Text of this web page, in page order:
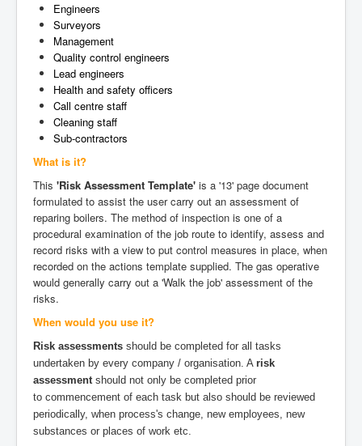
Engineers
Surveyors
Management
Quality control engineers
Lead engineers
Health and safety officers
Call centre staff
Cleaning staff
Sub-contractors
What is it?
This 'Risk Assessment Template' is a '13' page document
formulated to assist the user carry out an assessment of
reparing boilers. The method of inspection is one of a
procedural examination of the job route to identify, assess and
record risks with a view to put control measures in place, when
recorded on the actions template supplied. The gas operative
would generally carry out a 'Walk the job' assessment of the
risks.
When would you use it?
Risk assessments should be completed for all tasks
undertaken by every company / organisation. A risk
assessment should not only be completed prior
to commencement of each task but also should be reviewed
periodically, when process's change, new employees, new
substances or places of work etc.